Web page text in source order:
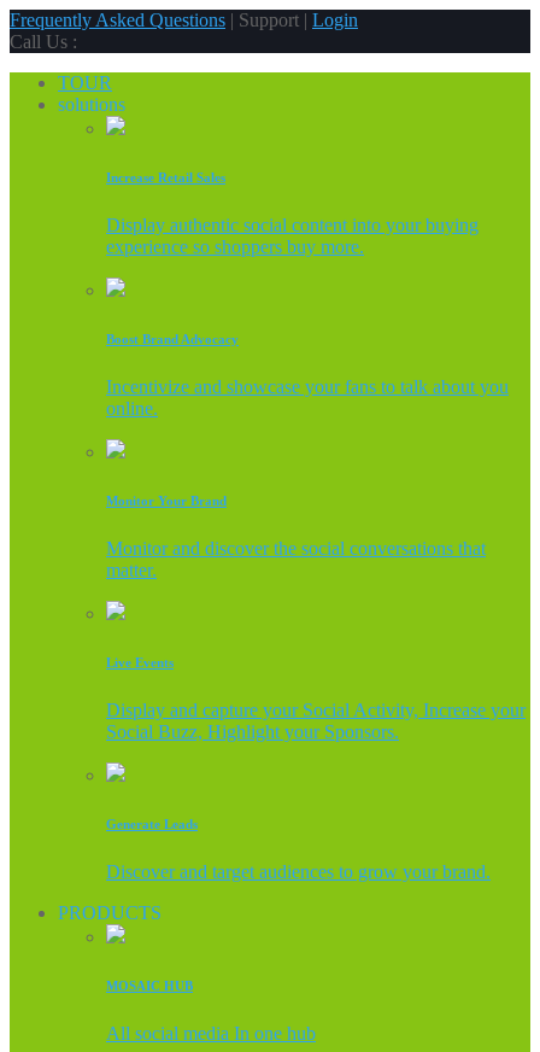
Frequently Asked Questions | Support | Login
Call Us :
TOUR
solutions
Increase Retail Sales
Display authentic social content into your buying
experience so shoppers buy more.
Boost Brand Advocacy
Incentivize and showcase your fans to talk about you
online.
Monitor Your Brand
Monitor and discover the social conversations that
matter.
Live Events
Display and capture your Social Activity, Increase your
Social Buzz, Highlight your Sponsors.
Generate Leads
Discover and target audiences to grow your brand.
PRODUCTS
MOSAIC HUB
All social media In one hub